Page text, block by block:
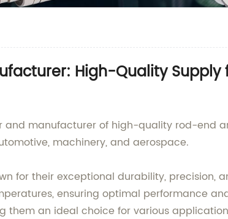
High-Quality Supply
and manufacturer of high-quality rod-end
machinery, and aerospace.
for their exceptional durability, precision,
ensuring optimal performance
them an ideal choice for various